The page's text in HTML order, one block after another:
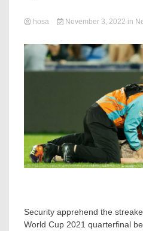
hosa November 3, 2022 in
Security apprehend the
World Cup 2021 quarterfinal